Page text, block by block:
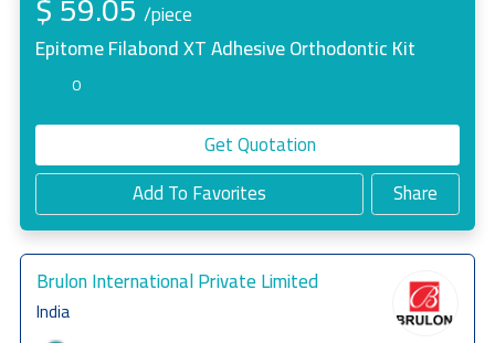
/piece
Epitome Filabond XT Adhesive Orthodontic Kit
0
Get Quotation
Add To Favorites
Share
Brulon International Private Limited
India